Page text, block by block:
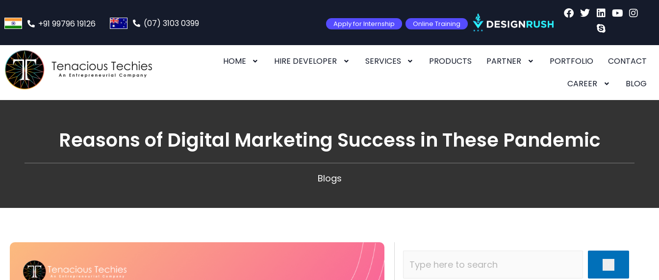
+91 99796 19126 (07) 3103 0399 Apply for Internship Online Training
HOME HIRE DEVELOPER SERVICES PRODUCTS PARTNER PORTFOLIO
CONTACT
CAREER
BLOG
Reasons of Digital Marketing Success in These Pandemic
Blogs